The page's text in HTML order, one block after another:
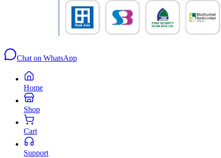
Chat on WhatsApp
Home
Shop
Cart
Support